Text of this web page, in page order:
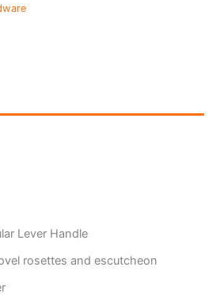
Lever Handle
rosettes and escutcheon